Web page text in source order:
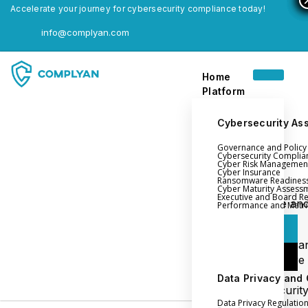
Accelerate your journey for cybersecurity compliance today!
info@complyan.com
Home
Platform
Cybersecurity
Governance and
Cybersecurity
Cyber Risk
Cyber Insurance
Ransomware
Cyber Maturity
Executive and Board
Performance and
Data Privacy and
Data Privacy Regulation
Home
Platform
Governance
Policy Management
Cyber
Ransomware
Readiness
Cybersecurity
Maturity
Login
Book a Demo